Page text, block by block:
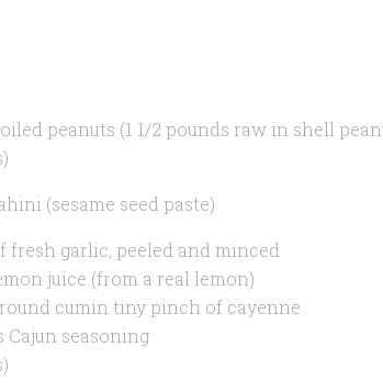
peanuts (1 1/2 pounds raw in shell
(sesame seed paste)
fresh garlic, peeled and minced
juice (from a real lemon)
cumin tiny pinch of cayenne
Cajun seasoning